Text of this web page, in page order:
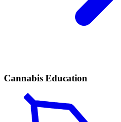
Cannabis Education